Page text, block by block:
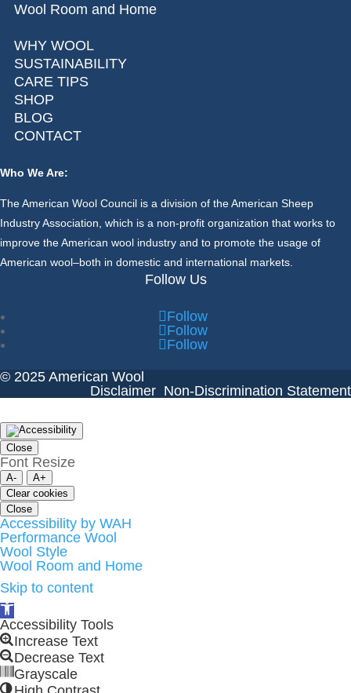
Wool Room and Home
WHY WOOL
SUSTAINABILITY
CARE TIPS
SHOP
BLOG
CONTACT
Who We Are:
The American Wool Council is a division of the American Sheep
Industry Association, which is a non-profit organization that works to
improve the American wool industry and to promote the usage of
American wool–both in domestic and international markets.
Follow Us
Follow
Follow
Follow
© 2025 American Wool
Disclaimer Non-Discrimination Statement
Close
Font Resize
A-
A+
Clear cookies
Close
Accessibility by WAH
Performance Wool
Wool Style
Wool Room and Home
Skip to content
Open
toolbar
Accessibility Tools
Increase Text
Decrease Text
Grayscale